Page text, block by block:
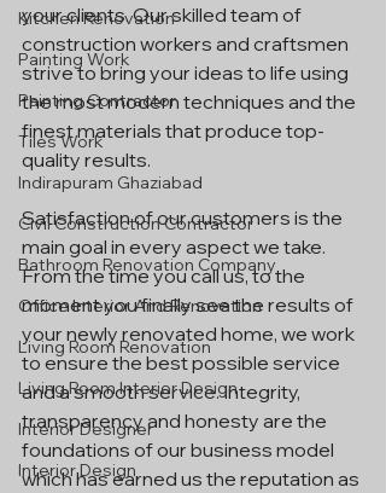
Kitchen Renovation
Painting Work
Painting Contractor
Tiles Work
Indirapuram Ghaziabad
Civil Construction Contractor
Bathroom Renovation Company
Office Interior And Renovation
Living Room Renovation
Living Room Interior Design
Interior Designer
Interior Design
your clients. Our skilled team of
construction workers and craftsmen
strive to bring your ideas to life using
the most modern techniques and the
finest materials that produce top-
quality results.
Satisfaction of our customers is the
main goal in every aspect we take.
From the time you call us, to the
moment you finally see the results of
your newly renovated home, we work
to ensure the best possible service
and a smooth service. Integrity,
transparency and honesty are the
foundations of our business model
which has earned us the reputation as